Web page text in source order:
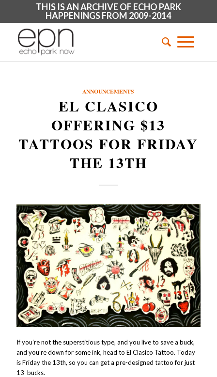
THIS IS AN ARCHIVE OF ECHO PARK
HAPPENINGS FROM 2009-2014
ANNOUNCEMENTS
EL CLASICO
OFFERING $13
TATTOOS FOR FRIDAY
THE 13TH
If you’re not the superstitious type, and you live to save a buck,
and you’re down for some ink, head to El Clasico Tattoo. Today
is Friday the 13th, so you can get a pre-designed tattoo for just
13 bucks.